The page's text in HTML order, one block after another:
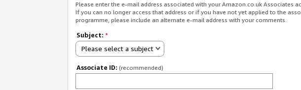
Please enter the e-mail address associated with your Amazon.co.uk Associates
If you can no longer access that address or if you have not yet applied to the
programme, please include an alternate e-mail address with your comments.
Subject: *
Please select a subject
Associate ID: (recommended)